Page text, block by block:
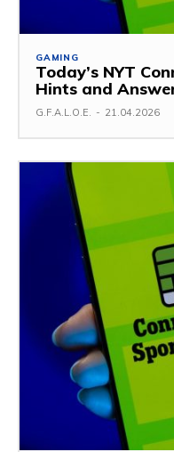
GAMING
Today’s NYT
Hints and
G.F.A.L.O.E. - 21.04.2026